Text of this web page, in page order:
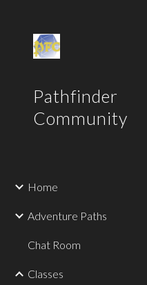
Pathfinder
Community
Home
Adventure Paths
Chat Room
Classes